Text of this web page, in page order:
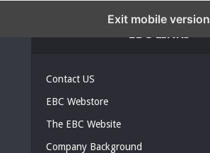
Contact US
EBC Webstore
The EBC Website
Company Background
Exit mobile version